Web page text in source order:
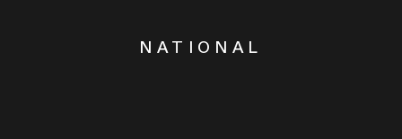
NATIONAL